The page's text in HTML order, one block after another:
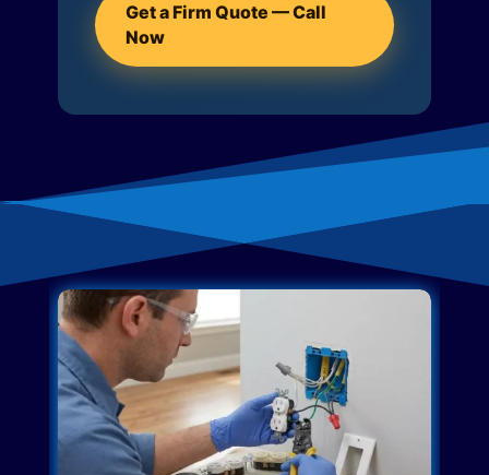
Get a Firm Quote — Call
Now